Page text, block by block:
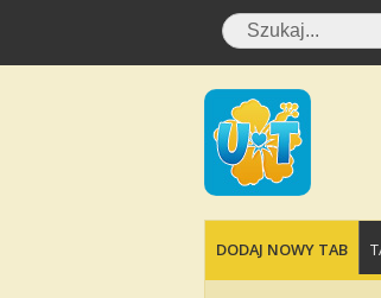
DODAJ NOWY TAB